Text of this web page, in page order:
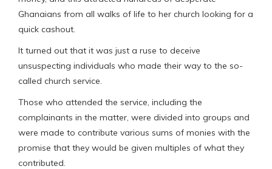
Ghanaians from all walks of life to her church looking for a
quick cashout.
It turned out that it was just a ruse to deceive
unsuspecting individuals who made their way to the so-
called church service.
Those who attended the service, including the
complainants in the matter, were divided into groups and
were made to contribute various sums of monies with the
promise that they would be given multiples of what they
contributed.